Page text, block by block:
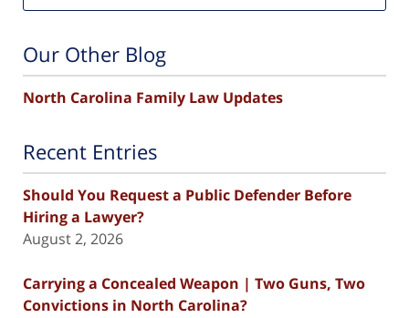
Our Other Blog
North Carolina Family Law Updates
Recent Entries
Should You Request a Public Defender Before
Hiring a Lawyer?
August 2, 2026
Carrying a Concealed Weapon | Two Guns, Two
Convictions in North Carolina?